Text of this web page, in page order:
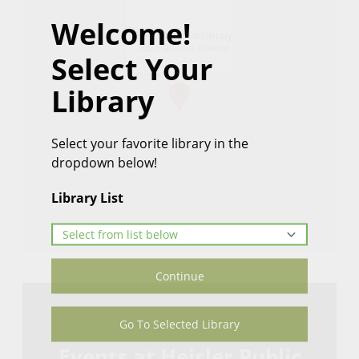
Welcome!
Select Your
Library
Select your favorite library in the
dropdown below!
Library List
Continue
Go To Selected Library
Heisler Public Library
100 Haultain Avenue
Get Directions